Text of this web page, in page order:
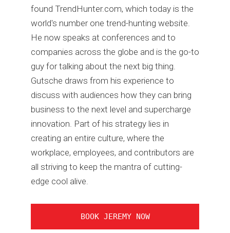
found TrendHunter.com, which today is the
world's number one trend-hunting website.
He now speaks at conferences and to
companies across the globe and is the go-to
guy for talking about the next big thing.
Gutsche draws from his experience to
discuss with audiences how they can bring
business to the next level and supercharge
innovation. Part of his strategy lies in
creating an entire culture, where the
workplace, employees, and contributors are
all striving to keep the mantra of cutting-
edge cool alive.
BOOK JEREMY NOW